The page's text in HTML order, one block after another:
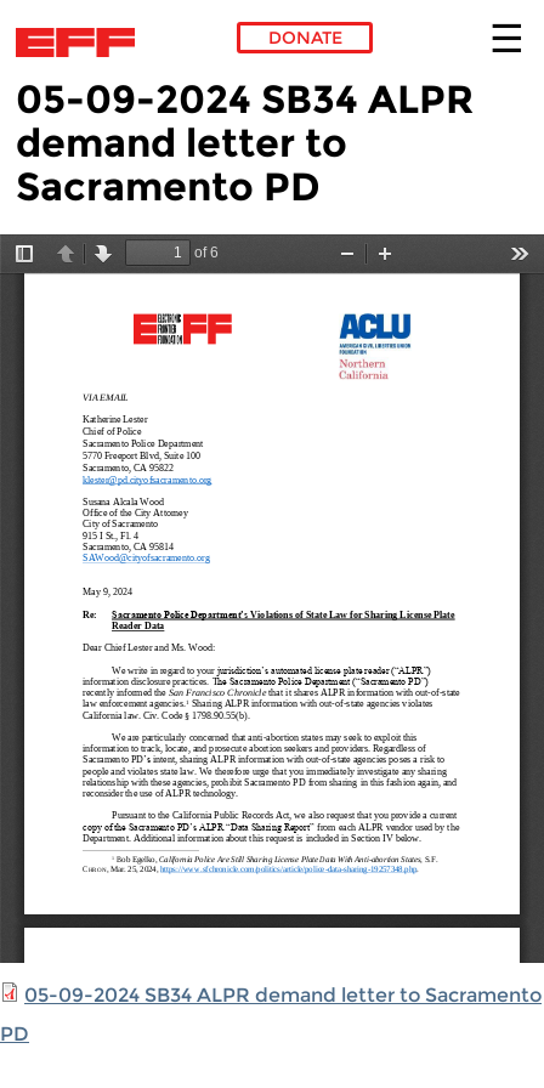
Skip to main content
DONATE
05-09-2024 SB34 ALPR
demand letter to
Sacramento PD
05-09-2024 SB34 ALPR demand letter to Sacramento
PD